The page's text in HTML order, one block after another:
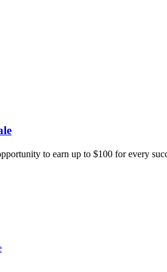
to earn up to $100 for every